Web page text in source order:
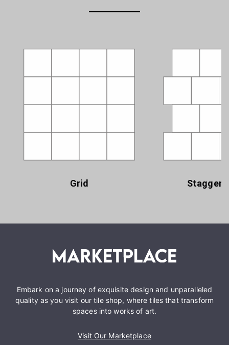
Grid
Embark on a journey of exquisite design and unparalleled
quality as you visit our tile shop, where tiles that transform
spaces into works of art.
Visit Our Marketplace